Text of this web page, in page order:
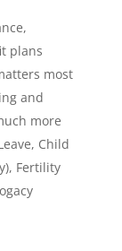
plans
most
and
more
Child
Fertility